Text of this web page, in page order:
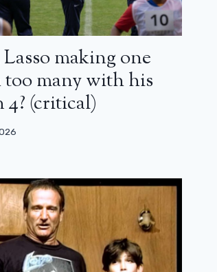
making one
too many with his
4? (critical)